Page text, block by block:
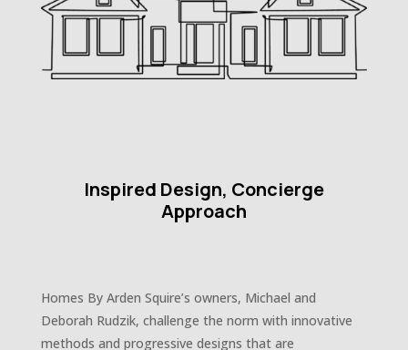
Inspired Design, Concierge
Approach
Homes By Arden Squire’s owners, Michael and
Deborah Rudzik, challenge the norm with innovative
methods and progressive designs that are